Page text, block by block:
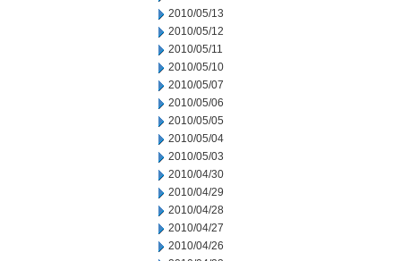
2010/05/13
2010/05/12
2010/05/11
2010/05/10
2010/05/07
2010/05/06
2010/05/05
2010/05/04
2010/05/03
2010/04/30
2010/04/29
2010/04/28
2010/04/27
2010/04/26